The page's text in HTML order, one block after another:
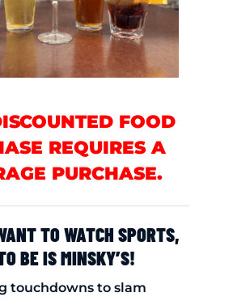
FOOD
REQUIRES A
PURCHASE.
TO WATCH SPORTS,
BE IS MINSKY’S!
touchdowns to slam